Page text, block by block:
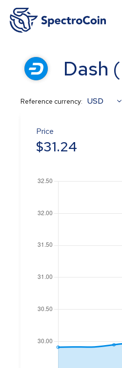
Dash (
Reference currency: USD
Price
$31.24